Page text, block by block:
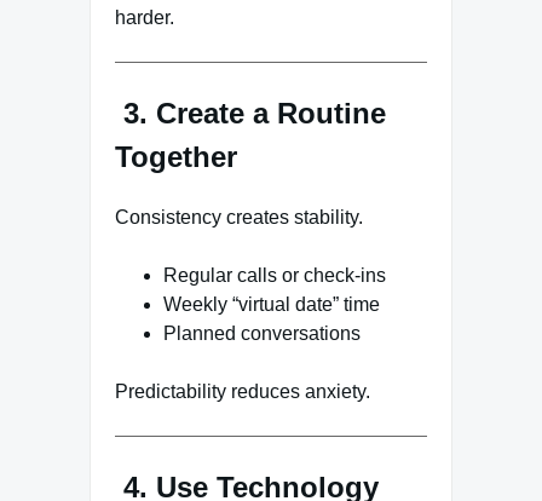
harder.
3. Create a Routine
Together
Consistency creates stability.
Regular calls or check-ins
Weekly “virtual date” time
Planned conversations
Predictability reduces anxiety.
4. Use Technology